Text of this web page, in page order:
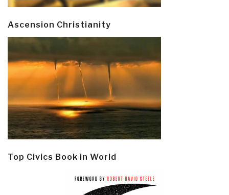
Ascension Christianity
Top Civics Book in World